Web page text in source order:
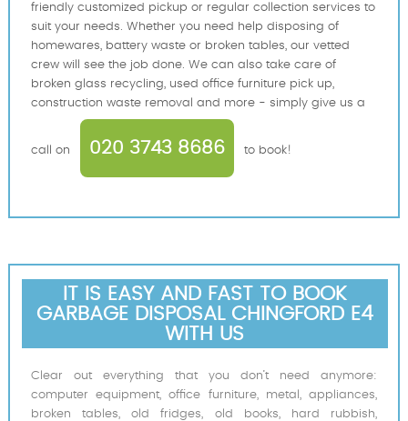
friendly customized pickup or regular collection services to
suit your needs. Whether you need help disposing of
homewares, battery waste or broken tables, our vetted
crew will see the job done. We can also take care of
broken glass recycling, used office furniture pick up,
construction waste removal and more - simply give us a
call on 020 3743 8686 to book!
IT IS EASY AND FAST TO BOOK
GARBAGE DISPOSAL CHINGFORD E4
WITH US
Clear out everything that you don’t need anymore:
computer equipment, office furniture, metal, appliances,
broken tables, old fridges, old books, hard rubbish,